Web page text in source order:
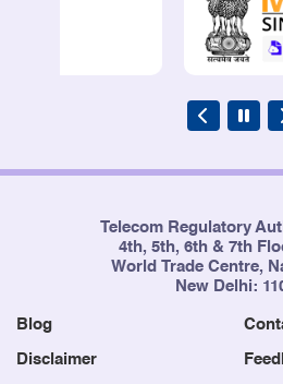
Telecom Regulatory
4th, 5th, 6th & 7th
World Trade Centre,
New Delhi:
Blog
Disclaimer